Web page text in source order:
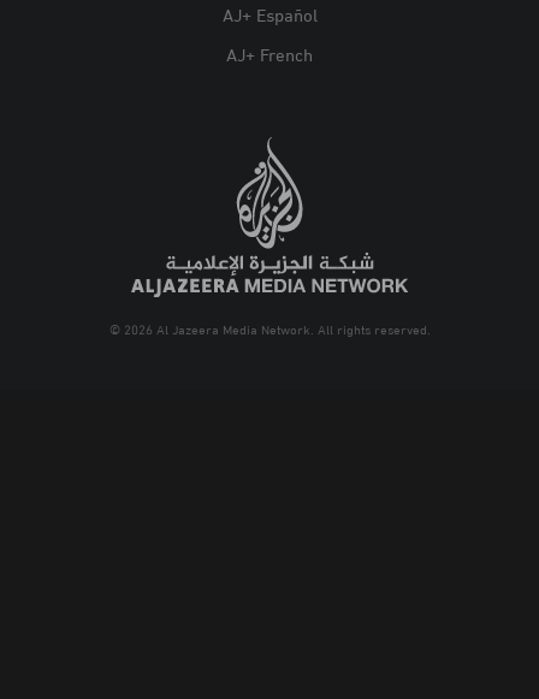
AJ+ Español
AJ+ French
© 2026 Al Jazeera Media Network. All rights reserved.